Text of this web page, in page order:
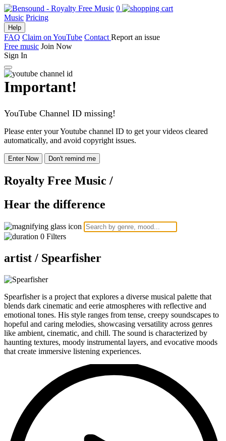
0
Music Pricing
Help
FAQ Claim on YouTube Contact Report an issue
Free music Join Now
Sign In
Important!
YouTube Channel ID missing!
Please enter your Youtube channel ID to get your videos cleared
automatically, and avoid copyright issues.
Enter Now Don't remind me
Royalty Free Music /
Hear the difference
0 Filters
artist / Spearfisher
Spearfisher is a project that explores a diverse musical palette that
blends dark cinematic and eerie atmospheres with reflective and
emotional tones. His style ranges from tense, creepy soundscapes to
hopeful and caring melodies, showcasing versatility across genres
like ambient, cinematic, and chill. The sound is characterized by
haunting textures, moody instrumental layers, and evocative moods
that create immersive listening experiences.